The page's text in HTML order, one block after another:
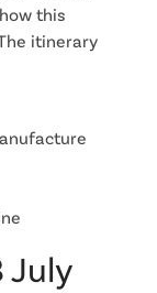
this
itinerary
July